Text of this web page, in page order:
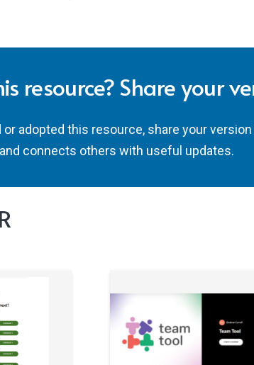
resource? Share your
adopted this resource, share your
connects others with useful updates.